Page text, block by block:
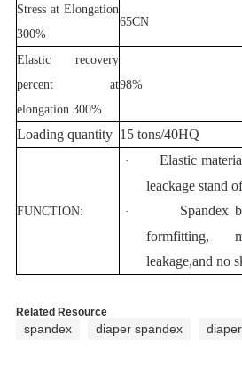
Stress at Elongation
300%
65CN
Elastic recovery
percent at
elongation 300%
98%
Loading quantity 15 tons/40HQ
FUNCTION:
·
Elastic
leackage stand
·
Spandex
formfitting,
leakage,and no
Related Resource
spandex diaper spandex